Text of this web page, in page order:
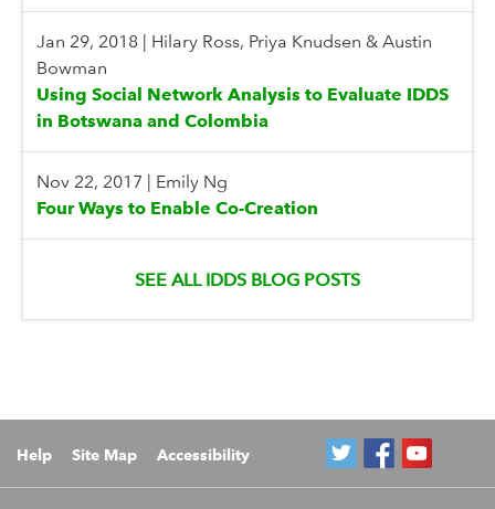
Jan 29, 2018
Hilary Ross, Priya Knudsen & Austin
Bowman
Using Social Network Analysis to Evaluate IDDS
in Botswana and Colombia
Nov 22, 2017
Emily Ng
Four Ways to Enable Co-Creation
SEE ALL IDDS BLOG POSTS
Help Site Map Accessibility